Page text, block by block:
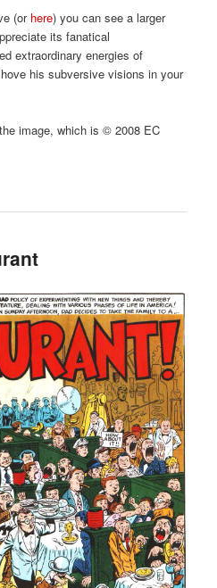
(or here) you can see a larger
its fanatical
extraordinary energies of
his subversive visions in your
image, which is © 2008 EC